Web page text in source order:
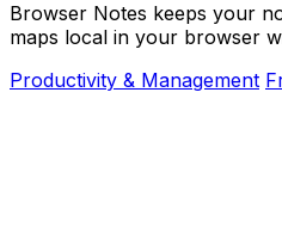
Browser Notes keeps your
maps local in your browser
Productivity & Management